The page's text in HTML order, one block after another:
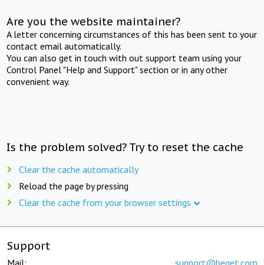
Are you the website maintainer?
A letter concerning circumstances of this has been sent to your
contact email automatically.
You can also get in touch with out support team using your
Control Panel "Help and Support" section or in any other
convenient way.
Is the problem solved? Try to reset the cache
Clear the cache automatically
Reload the page by pressing
Clear the cache from your browser settings
Support
Mail: support@beget.com